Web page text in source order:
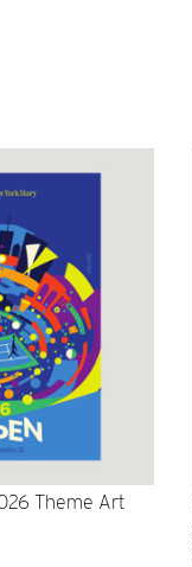
Theme Art